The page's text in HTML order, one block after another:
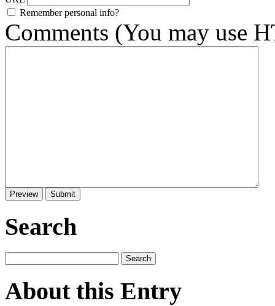
Remember personal info?
Comments (You may use
Search
About this Entry